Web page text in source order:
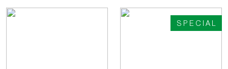
SPECIAL